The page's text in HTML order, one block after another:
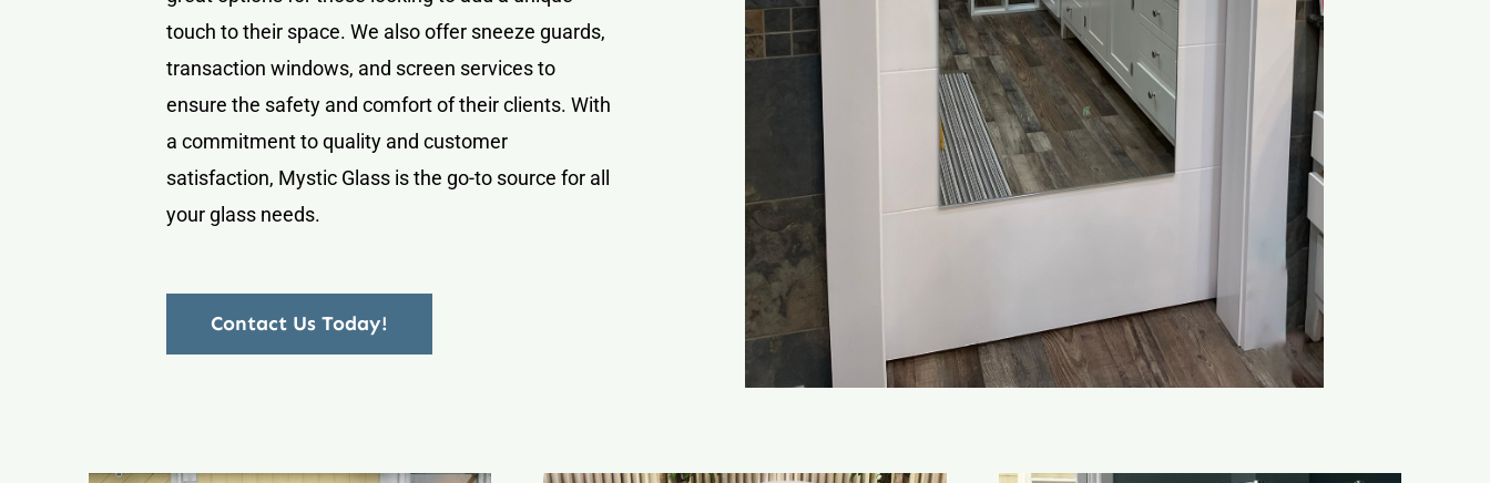
touch to their space. We also offer sneeze guards,
transaction windows, and screen services to
ensure the safety and comfort of their clients. With
a commitment to quality and customer
satisfaction, Mystic Glass is the go-to source for all
your glass needs.
Contact Us Today!